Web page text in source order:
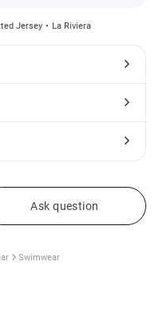
Jersey La Riviera
Ask question
Swimwear